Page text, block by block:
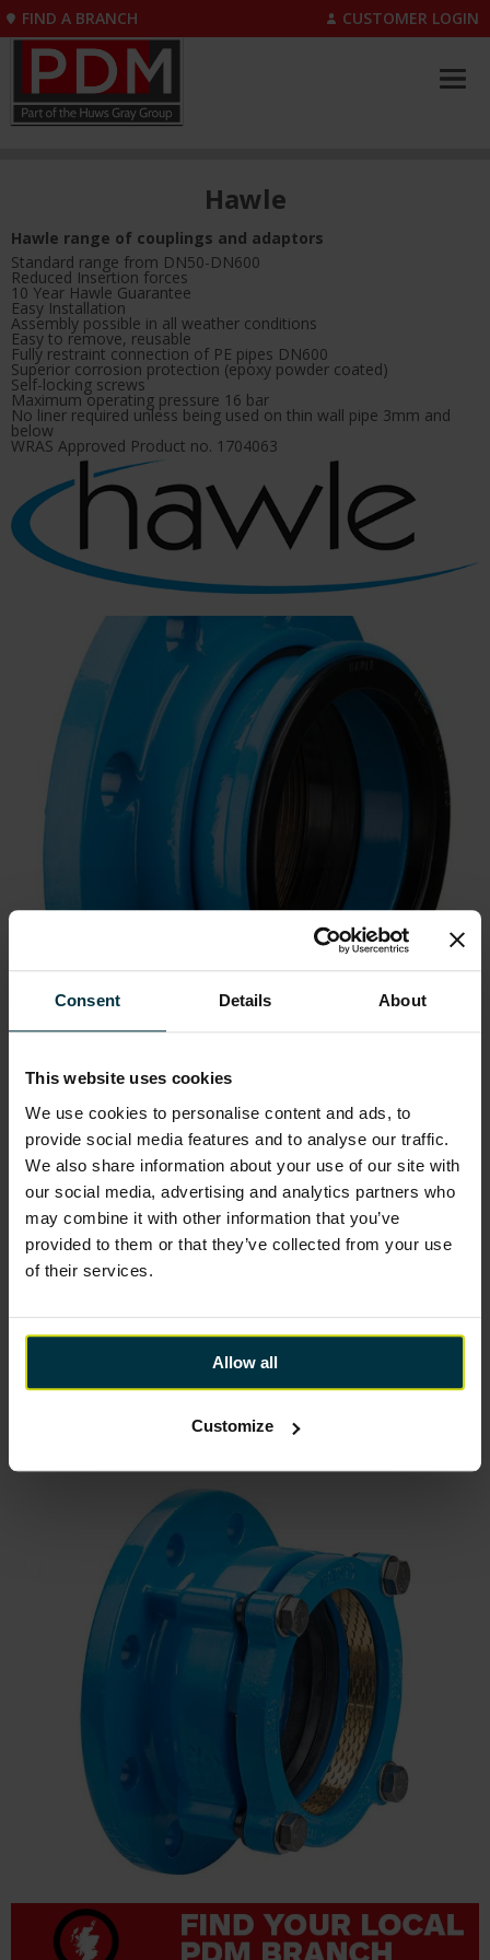
Consent Details About
This website uses cookies
We use cookies to personalise content and ads, to
provide social media features and to analyse our traffic.
We also share information about your use of our site with
our social media, advertising and analytics partners who
may combine it with other information that you’ve
provided to them or that they’ve collected from your use
of their services.
Allow all
Customize
FIND A BRANCH CUSTOMER LOGIN
Hawle
Hawle range of couplings and adaptors
Standard range from DN50-DN600
Reduced Insertion forces
10 Year Hawle Guarantee
Easy Installation
Assembly possible in all weather conditions
Easy to remove, reusable
Fully restraint connection of PE pipes DN600
Superior corrosion protection (epoxy powder coated)
Self-locking screws
Maximum operating pressure 16 bar
No liner required unless being used on thin wall pipe 3mm and
below
WRAS Approved Product no. 1704063